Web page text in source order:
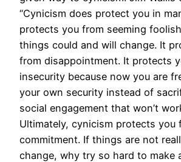
“Cynicism does protect you in
protects you from seeming
things could and will change. It
from disappointment. It protects
insecurity because now you are
your own security instead of
social engagement that won’t
Ultimately, cynicism protects you
commitment. If things are not
change, why try so hard to make